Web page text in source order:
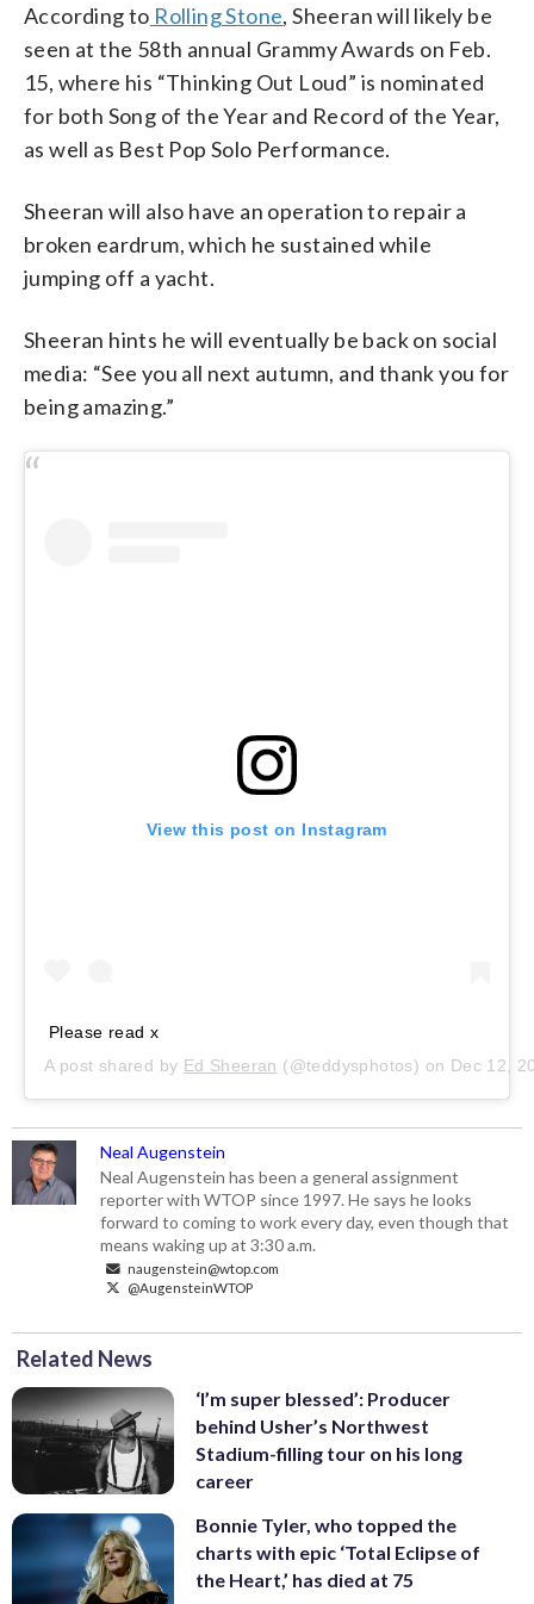
According to Rolling Stone, Sheeran will likely be
seen at the 58th annual Grammy Awards on Feb.
15, where his “Thinking Out Loud” is nominated
for both Song of the Year and Record of the Year,
as well as Best Pop Solo Performance.
Sheeran will also have an operation to repair a
broken eardrum, which he sustained while
jumping off a yacht.
Sheeran hints he will eventually be back on social
media: “See you all next autumn, and thank you for
being amazing.”
View this post on Instagram
Please read x
A post shared by Ed Sheeran (@teddysphotos) on Dec 12,
Neal Augenstein
Neal Augenstein has been a general assignment
reporter with WTOP since 1997. He says he looks
forward to coming to work every day, even though that
means waking up at 3:30 a.m.
naugenstein@wtop.com
@AugensteinWTOP
Related News
‘I’m super blessed’: Producer
behind Usher’s Northwest
Stadium-filling tour on his long
career
Bonnie Tyler, who topped the
charts with epic ‘Total Eclipse of
the Heart,’ has died at 75